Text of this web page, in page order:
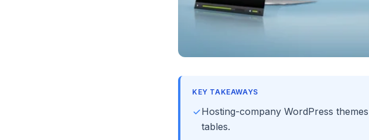
KEY TAKEAWAYS
Hosting-company WordPress
tables.